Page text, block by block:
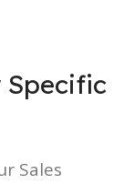
Specific
Sales